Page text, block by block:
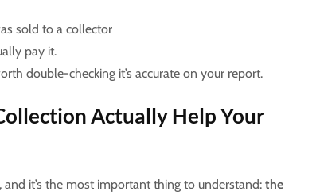
sold to a collector
pay it.
double-checking it’s accurate on your report.
Actually Help Your
it’s the most important thing to understand: the